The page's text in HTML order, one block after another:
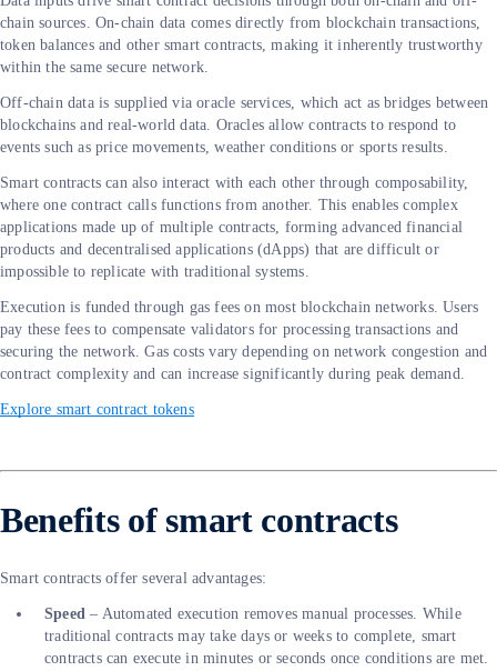
chain sources. On-chain data comes directly from blockchain transactions,
token balances and other smart contracts, making it inherently trustworthy
within the same secure network.
Off-chain data is supplied via oracle services, which act as bridges between
blockchains and real-world data. Oracles allow contracts to respond to
events such as price movements, weather conditions or sports results.
Smart contracts can also interact with each other through composability,
where one contract calls functions from another. This enables complex
applications made up of multiple contracts, forming advanced financial
products and decentralised applications (dApps) that are difficult or
impossible to replicate with traditional systems.
Execution is funded through gas fees on most blockchain networks. Users
pay these fees to compensate validators for processing transactions and
securing the network. Gas costs vary depending on network congestion and
contract complexity and can increase significantly during peak demand.
Explore smart contract tokens
Benefits of smart contracts
Smart contracts offer several advantages:
Speed – Automated execution removes manual processes. While
traditional contracts may take days or weeks to complete, smart
contracts can execute in minutes or seconds once conditions are met.